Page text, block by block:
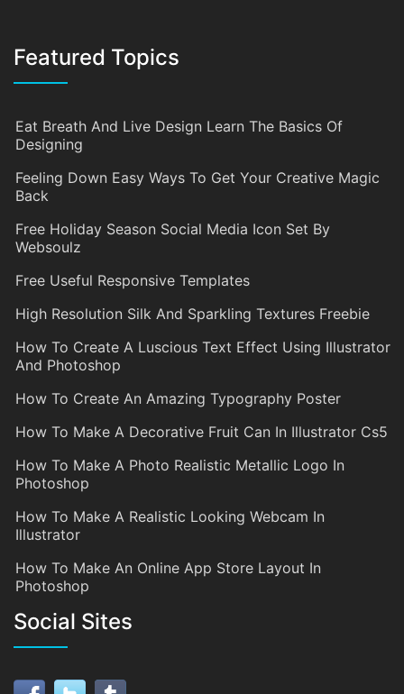
Featured Topics
Eat Breath And Live Design Learn The Basics Of
Designing
Feeling Down Easy Ways To Get Your Creative Magic
Back
Free Holiday Season Social Media Icon Set By
Websoulz
Free Useful Responsive Templates
High Resolution Silk And Sparkling Textures Freebie
How To Create A Luscious Text Effect Using Illustrator
And Photoshop
How To Create An Amazing Typography Poster
How To Make A Decorative Fruit Can In Illustrator Cs5
How To Make A Photo Realistic Metallic Logo In
Photoshop
How To Make A Realistic Looking Webcam In
Illustrator
How To Make An Online App Store Layout In
Photoshop
Social Sites